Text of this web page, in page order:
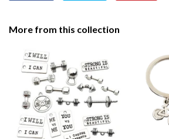
More from this collection